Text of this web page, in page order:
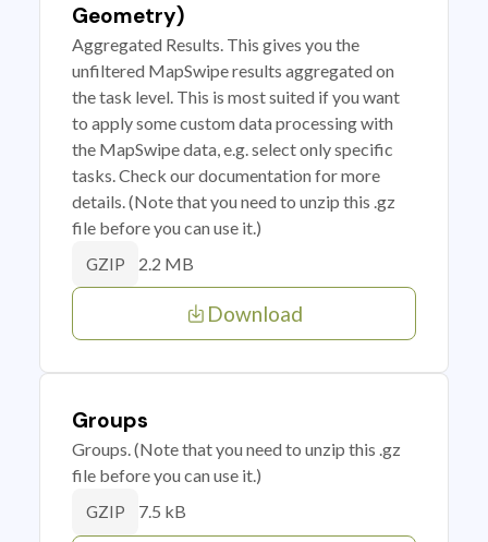
Geometry)
Aggregated Results. This gives you the
unfiltered MapSwipe results aggregated on
the task level. This is most suited if you want
to apply some custom data processing with
the MapSwipe data, e.g. select only specific
tasks. Check our documentation for more
details. (Note that you need to unzip this .gz
file before you can use it.)
GZIP 2.2 MB
Download
Groups
Groups. (Note that you need to unzip this .gz
file before you can use it.)
GZIP 7.5 kB